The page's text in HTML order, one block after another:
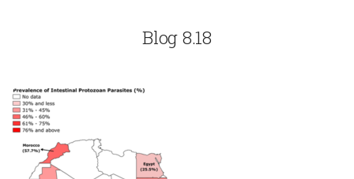
Blog 8.18